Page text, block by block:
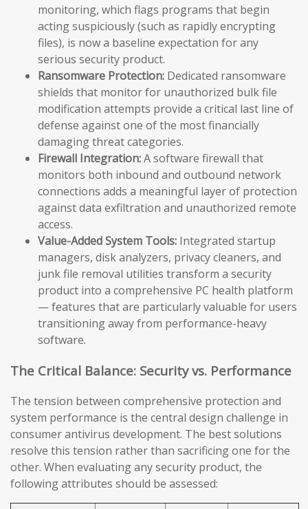
monitoring, which flags programs that begin
acting suspiciously (such as rapidly encrypting
files), is now a baseline expectation for any
serious security product.
Ransomware Protection: Dedicated ransomware
shields that monitor for unauthorized bulk file
modification attempts provide a critical last line of
defense against one of the most financially
damaging threat categories.
Firewall Integration:A software firewall that
monitors both inbound and outbound network
connections adds a meaningful layer of protection
against data exfiltration and unauthorized remote
access.
Value-Added System Tools: Integrated startup
managers, disk analyzers, privacy cleaners, and
junk file removal utilities transform a security
product into a comprehensive PC health platform
— features that are particularly valuable for users
transitioning away from performance-heavy
software.
The Critical Balance: Security vs. Performance
The tension between comprehensive protection and
system performance is the central design challenge in
consumer antivirus development. The best solutions
resolve this tension rather than sacrificing one for the
other. When evaluating any security product, the
following attributes should be assessed: